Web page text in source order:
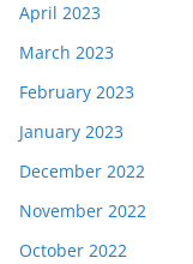
April 2023
March 2023
February 2023
January 2023
December 2022
November 2022
October 2022